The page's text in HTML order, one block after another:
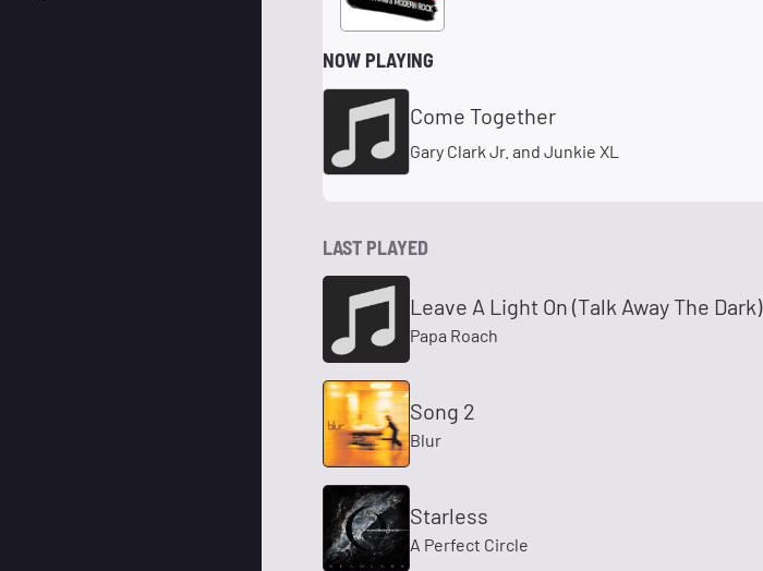
NOW PLAYING
Come Together
Gary Clark Jr. and Junkie XL
LAST PLAYED
Leave A Light On (Talk Away The Dark)
Papa Roach
Song 2
Blur
Starless
A Perfect Circle